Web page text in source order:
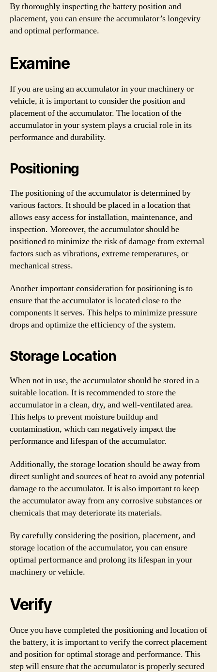
By thoroughly inspecting the battery position and
placement, you can ensure the accumulator’s longevity
and optimal performance.
Examine
If you are using an accumulator in your machinery or
vehicle, it is important to consider the position and
placement of the accumulator. The location of the
accumulator in your system plays a crucial role in its
performance and durability.
Positioning
The positioning of the accumulator is determined by
various factors. It should be placed in a location that
allows easy access for installation, maintenance, and
inspection. Moreover, the accumulator should be
positioned to minimize the risk of damage from external
factors such as vibrations, extreme temperatures, or
mechanical stress.
Another important consideration for positioning is to
ensure that the accumulator is located close to the
components it serves. This helps to minimize pressure
drops and optimize the efficiency of the system.
Storage Location
When not in use, the accumulator should be stored in a
suitable location. It is recommended to store the
accumulator in a clean, dry, and well-ventilated area.
This helps to prevent moisture buildup and
contamination, which can negatively impact the
performance and lifespan of the accumulator.
Additionally, the storage location should be away from
direct sunlight and sources of heat to avoid any potential
damage to the accumulator. It is also important to keep
the accumulator away from any corrosive substances or
chemicals that may deteriorate its materials.
By carefully considering the position, placement, and
storage location of the accumulator, you can ensure
optimal performance and prolong its lifespan in your
machinery or vehicle.
Verify
Once you have completed the positioning and location of
the battery, it is important to verify the correct placement
and position for optimal storage and performance. This
step will ensure that the accumulator is properly secured